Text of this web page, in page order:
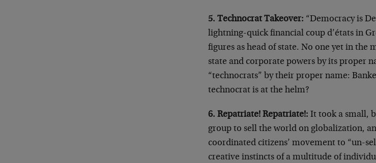
5. Technocrat Takeover: “Democracy is
lightning-quick financial coup d’états in
figures as head of state. No one yet in
state and corporate powers by its proper
“technocrats” by their proper name:
technocrat is at the helm?
6. Repatriate! Repatriate!: It took a small,
group to sell the world on globalization,
coordinated citizens’ movement to “un-
creative instincts of a multitude of